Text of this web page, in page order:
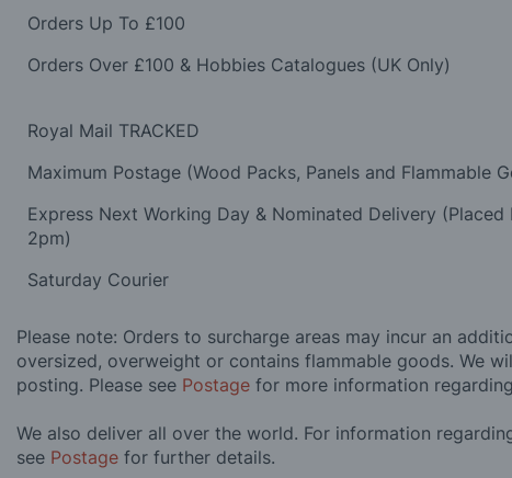
Orders Up To £100
Orders Over £100 & Hobbies Catalogues (UK Only)
Royal Mail TRACKED
Maximum Postage (Wood Packs, Panels and Flammable
Express Next Working Day & Nominated Delivery (Placed
2pm)
Saturday Courier
Please note: Orders to surcharge areas may incur an
oversized, overweight or contains flammable goods. We
posting. Please see Postage for more information
We also deliver all over the world. For information
see Postage for further details.